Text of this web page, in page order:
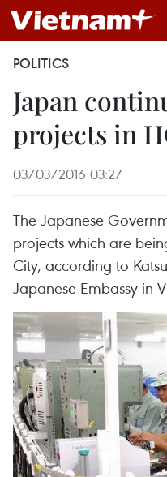
POLITICS
Japan
projects in
03/03/2016 03:27
The Japanese
projects which are
City, according to
Japanese Embassy in